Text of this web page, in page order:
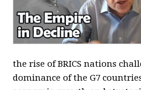
the rise of BRICS nations
dominance of the G7